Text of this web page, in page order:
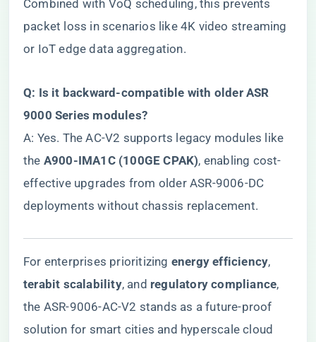
Combined with VoQ scheduling, this prevents
packet loss in scenarios like 4K video streaming
or IoT edge data aggregation.
​Q: Is it backward-compatible with older ASR
9000 Series modules?​
A: Yes. The AC-V2 supports legacy modules like
the ​ ​A900-IMA1C (100GE CPAK)​​, enabling cost-
effective upgrades from older ASR-9006-DC
deployments without chassis replacement.
For enterprises prioritizing ​ ​energy efficiency​​, ​
terabit scalability​​, and ​ ​regulatory compliance​​,
the ASR-9006-AC-V2 stands as a future-proof
solution for smart cities and hyperscale cloud